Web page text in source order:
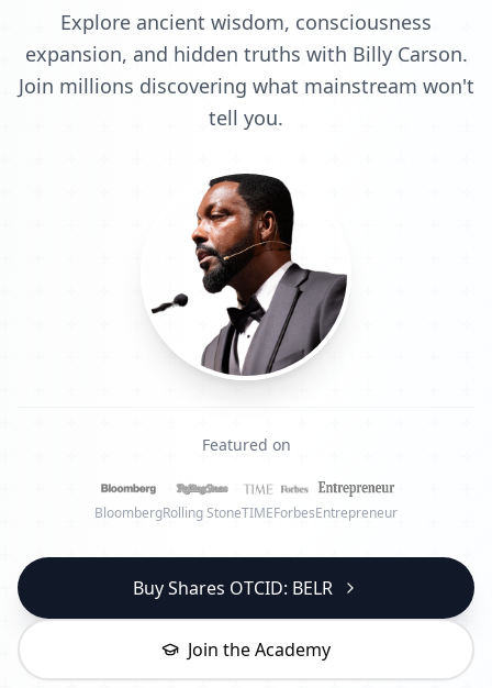
Explore ancient wisdom, consciousness
expansion, and hidden truths with Billy Carson.
Join millions discovering what mainstream won't
tell you.
Featured on
BloombergRolling StoneTIMEForbesEntrepreneur
Buy Shares OTCID: BELR
Join the Academy